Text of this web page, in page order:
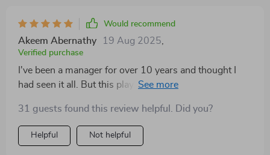
Would recommend
Akeem Abernathy 19 Aug 2025
Verified purchase
I've been a manager for over 10 years and thought I
had seen it all. But this playbook? It's completely
are practical, straightforward, and surprisingly easy to
implement. No jargon or fluff - just pure actionable
advice that has made a significant impact on my team's
31 guests found this review helpful. Did you?
Helpful Not helpful